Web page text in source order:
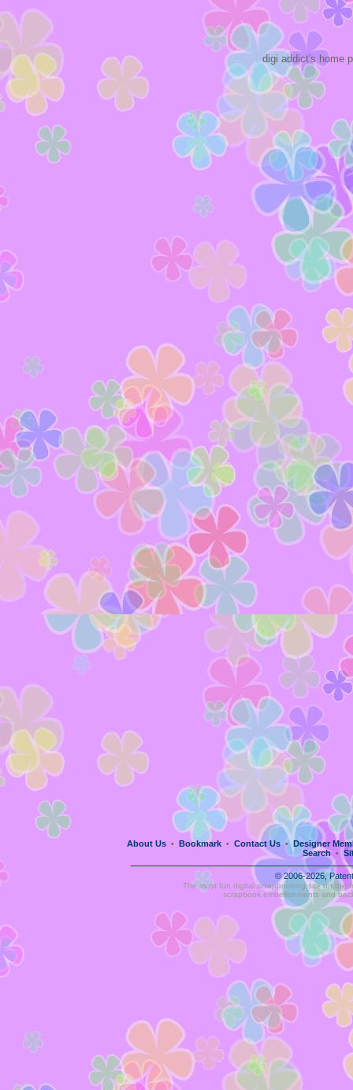
digi addict's home
About Us • Bookmark • Contact Us • Designer
Search •
© 2006-2026,
The most fun digital scrapbooking site on the
scrapbook embellishments and